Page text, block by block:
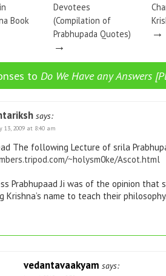
Book
Devotees
(Compilation of
Prabhupada Quotes)
→
→
to Do We Have any Answers
says:
13, 2009 at 8:40 am
The following Lecture of srila
~holysm0ke/Ascot.html
Prabhupaad Ji was of the opinion that
Krishna’s name to teach their
vedantavaakyam says: